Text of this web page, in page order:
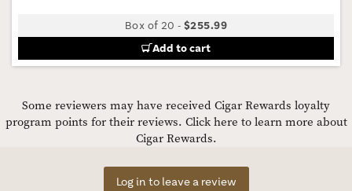
Box of 20 -$255.99
Add to cart
Some reviewers may have received Cigar Rewards loyalty
program points for their reviews. Click here to learn more about
Cigar Rewards.
Log in to leave a review